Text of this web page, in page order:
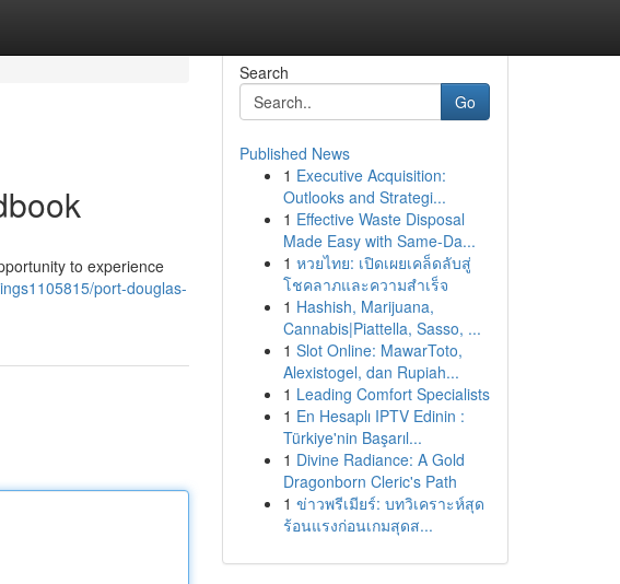
to experience
port-douglas-
Search
Go
Published News
1 Executive Acquisition:
Outlooks and Strategi...
1 Effective Waste Disposal
Made Easy with Same-Da...
1 หวยไทย: เปิดเผยเคล็ดลับสู่
โชคลาภและความสำเร็จ
1 Hashish, Marijuana,
Cannabis|Piattella, Sasso, ...
1 Slot Online: MawarToto,
Alexistogel, dan Rupiah...
1 Leading Comfort Specialists
1 En Hesaplı IPTV Edinin :
Türkiye'nin Başarıl...
1 Divine Radiance: A Gold
Dragonborn Cleric's Path
1 ข่าวพรีเมียร์: บทวิเคราะห์สุด
ร้อนแรงก่อนเกมสุดส...